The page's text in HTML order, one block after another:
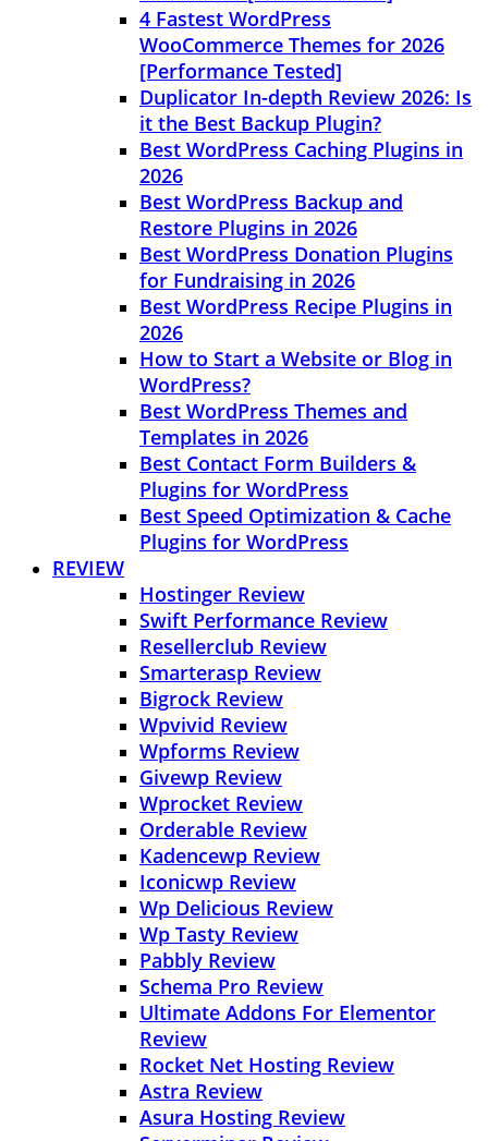
4 Fastest WordPress
WooCommerce Themes for 2026
[Performance Tested]
Duplicator In-depth Review 2026: Is
it the Best Backup Plugin?
Best WordPress Caching Plugins in
2026
Best WordPress Backup and
Restore Plugins in 2026
Best WordPress Donation Plugins
for Fundraising in 2026
Best WordPress Recipe Plugins in
2026
How to Start a Website or Blog in
WordPress?
Best WordPress Themes and
Templates in 2026
Best Contact Form Builders &
Plugins for WordPress
Best Speed Optimization & Cache
Plugins for WordPress
REVIEW
Hostinger Review
Swift Performance Review
Resellerclub Review
Smarterasp Review
Bigrock Review
Wpvivid Review
Wpforms Review
Givewp Review
Wprocket Review
Orderable Review
Kadencewp Review
Iconicwp Review
Wp Delicious Review
Wp Tasty Review
Pabbly Review
Schema Pro Review
Ultimate Addons For Elementor
Review
Rocket Net Hosting Review
Astra Review
Asura Hosting Review